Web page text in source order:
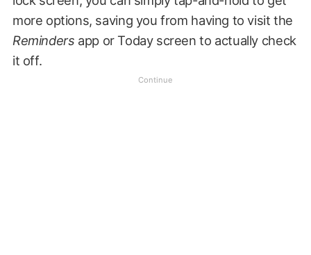
more options, saving you from having to visit the
Reminders app or Today screen to actually check
it off.